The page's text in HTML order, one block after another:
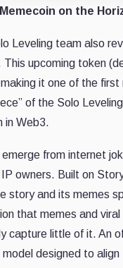
on the
Leveling team also
This upcoming token
it one of the
of the Solo
in Web3.
from internet
owners. Built on
story and its memes
that memes and
capture little of it. An
designed to